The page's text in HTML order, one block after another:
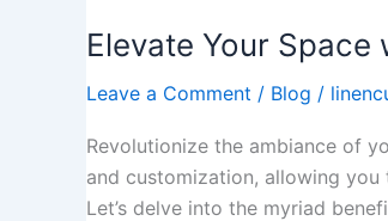
Elevate Your
Leave a Comment / Blog /
Revolutionize the ambiance of
and customization, allowing
Let’s delve into the myriad
Space
Custom-
Made
Vertical
Blinds